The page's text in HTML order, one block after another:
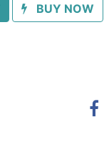
BUY NOW